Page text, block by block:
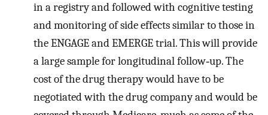
in a registry and followed with cognitive testing
and monitoring of side effects similar to those in
the ENGAGE and EMERGE trial. This will provide
a large sample for longitudinal follow‐up. The
cost of the drug therapy would have to be
negotiated with the drug company and would be